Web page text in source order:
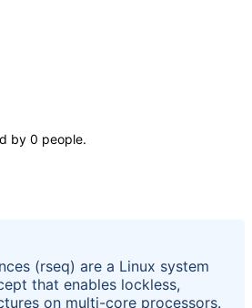
by 0 people.
(rseq) are a Linux system
that enables lockless,
on multi-core processors.